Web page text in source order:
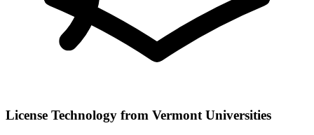
License Technology from Vermont Universities